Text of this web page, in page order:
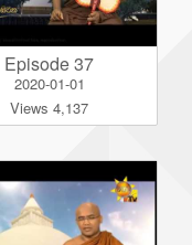
Episode 37
2020-01-01
Views 4,137